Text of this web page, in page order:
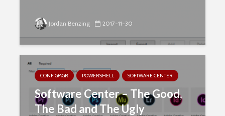
Jordan Benzing 2017-11-30
CONFIGMGR POWERSHELL SOFTWARE CENTER
Software Center – The Good,
The Bad and The Ugly